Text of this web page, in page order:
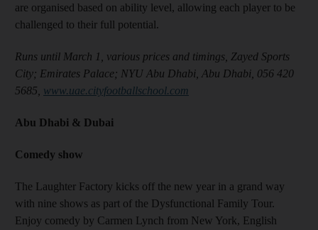
are organised based on ability level, allowing each player to be
challenged to their full potential.
Runs until March 1, various prices and timings, Zayed Sports
City; Emirates Palace; NYU Abu Dhabi, Abu Dhabi, 056 420
5685, www.uae.cityfootballschool.com
Abu Dhabi & Dubai
Comedy show
The Laughter Factory kicks off the new year in a grand way
with nine shows as part of the Dysfunctional Family Tour.
Enjoy comedy by Carmen Lynch from New York, English